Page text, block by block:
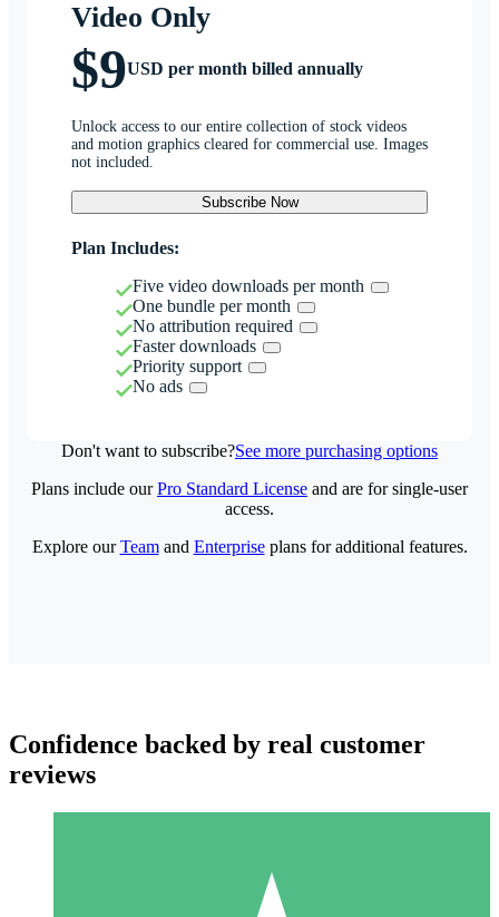
Video Only
$9USD per month billed annually
Unlock access to our entire collection of stock videos
and motion graphics cleared for commercial use. Images
not included.
Subscribe Now
Plan Includes:
Five video downloads per month
One bundle per month
No attribution required
Faster downloads
Priority support
No ads
Don't want to subscribe?See more purchasing options
Plans include ourPro Standard License and are for single-user
access.
Explore ourTeamand Enterpriseplans for additional features.
Confidence backed by real customer
reviews